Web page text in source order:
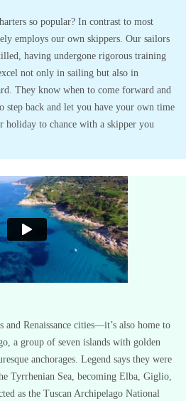
so popular? In contrast to most
employs our own skippers. Our sailors
having undergone rigorous training
not only in sailing but also in
They know when to come forward and
step back and let you have your own time
holiday to chance with a skipper you
and Renaissance cities—it’s also home to
a group of seven islands with golden
anchorages. Legend says they were
Tyrrhenian Sea, becoming Elba, Giglio,
as the Tuscan Archipelago National